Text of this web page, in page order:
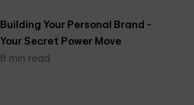
Building Your Personal Brand -
Your Secret Power Move
8 min read